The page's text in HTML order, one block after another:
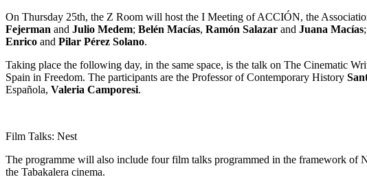
On Thursday 25th, the Z Room will host the I Meeting of ACCIÓN, the
Fejerman and Julio Medem; Belén Macías, Ramón Salazar and Juana Macías;
Enrico and Pilar Pérez Solano.
Taking place the following day, in the same space, is the talk on The Cinematic
Spain in Freedom. The participants are the Professor of Contemporary History
Española, Valeria Camporesi.
Film Talks: Nest
The programme will also include four film talks programmed in the framework of
the Tabakalera cinema.